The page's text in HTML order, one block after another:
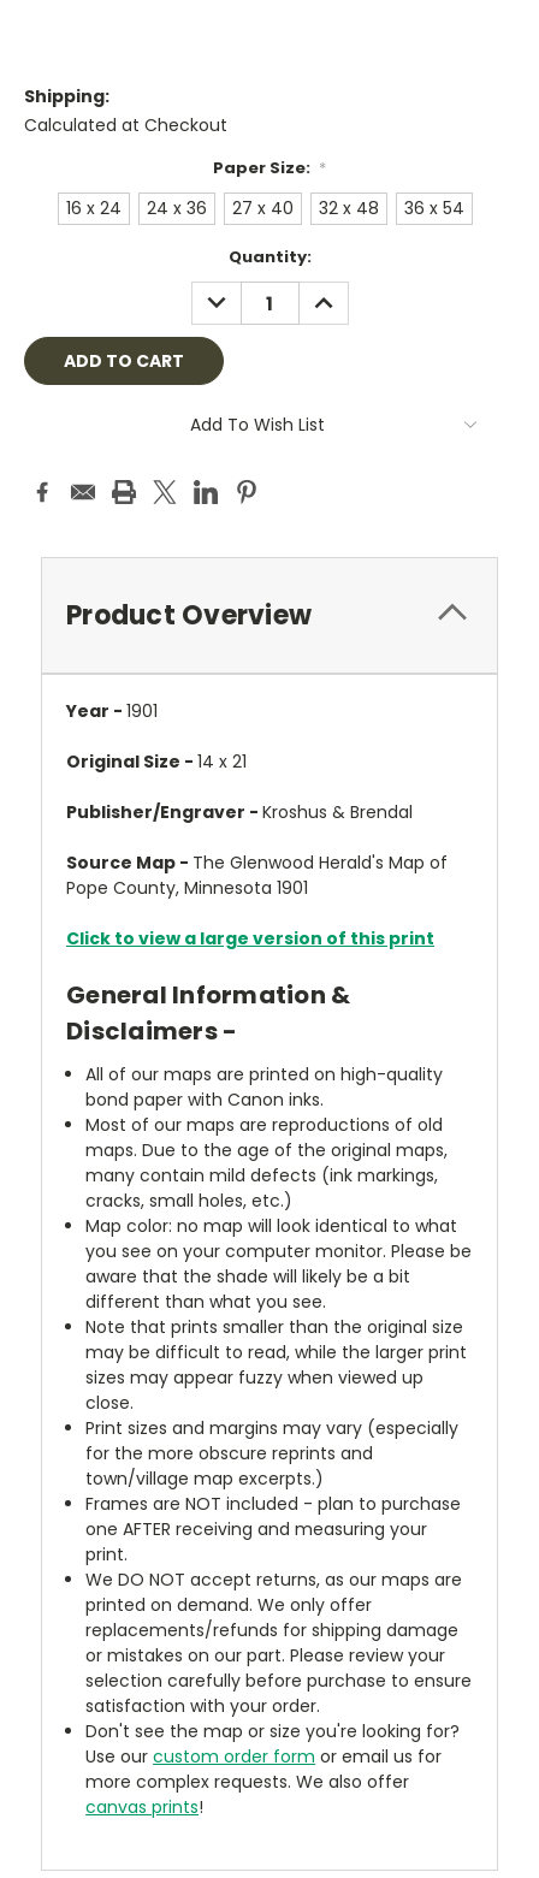
Shipping:
Calculated at Checkout
Paper Size: *
16 x 24 24 x 36 27 x 40 32 x 48 36 x 54
Quantity:
DECREASE
QUANTITY:
INCREASE
QUANTITY:
Add To Wish List
Product Overview
Year - 1901
Original Size - 14 x 21
Publisher/Engraver - Kroshus & Brendal
Source Map - The Glenwood Herald's Map of
Pope County, Minnesota 1901
Click to view a large version of this print
General Information &
Disclaimers -
All of our maps are printed on high-quality
bond paper with Canon inks.
Most of our maps are reproductions of old
maps. Due to the age of the original maps,
many contain mild defects (ink markings,
cracks, small holes, etc.)
Map color: no map will look identical to what
you see on your computer monitor. Please be
aware that the shade will likely be a bit
different than what you see.
Note that prints smaller than the original size
may be difficult to read, while the larger print
sizes may appear fuzzy when viewed up
close.
Print sizes and margins may vary (especially
for the more obscure reprints and
town/village map excerpts.)
Frames are NOT included - plan to purchase
one AFTER receiving and measuring your
print.
We DO NOT accept returns, as our maps are
printed on demand. We only offer
replacements/refunds for shipping damage
or mistakes on our part. Please review your
selection carefully before purchase to ensure
satisfaction with your order.
Don't see the map or size you're looking for?
Use ourcustom order form or email us for
more complex requests. We also offer
canvas prints!